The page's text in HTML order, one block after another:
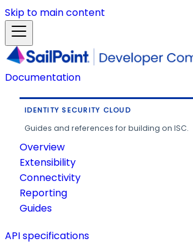
Skip to main content
Documentation
IDENTITY SECURITY CLOUD
Guides and references for building on ISC.
Overview
Extensibility
Connectivity
Reporting
Guides
API specifications